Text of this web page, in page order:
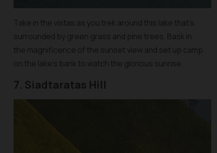
Take in the vistas as you trek around this lake that’s
surrounded by green grass and pine trees. Bask in
the magnificence of the sunset view and set up camp
on the lake’s bank to watch the glorious sunrise.
7. Siadtaratas Hill